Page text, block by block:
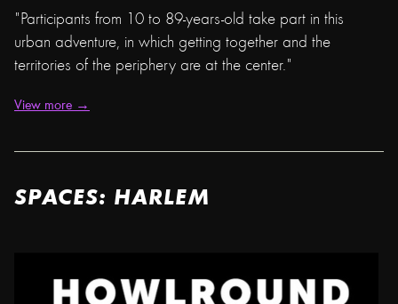
"Participants from 10 to 89-years-old take part in this
urban adventure, in which getting together and the
territories of the periphery are at the center."
View more →
SPACES: HARLEM